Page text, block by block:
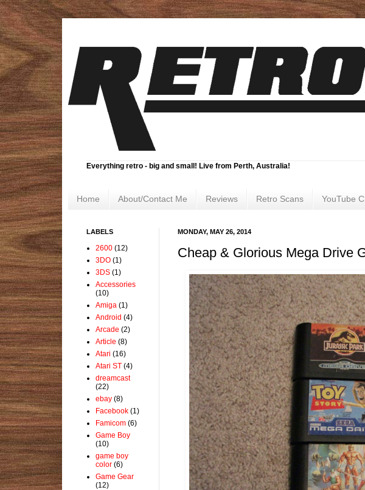
Everything retro - big and small! Live from Perth, Australia!
Home About/Contact Me Reviews Retro Scans YouTube
MONDAY, MAY 26, 2014
Cheap & Glorious Mega Drive
LABELS
2600 (12)
3DO (1)
3DS (1)
Accessories
(10)
Amiga (1)
Android (4)
Arcade (2)
Article (8)
Atari (16)
Atari ST (4)
dreamcast
(22)
ebay (8)
Facebook (1)
Famicom (6)
Game Boy
(10)
game boy
color (6)
Game Gear
(12)